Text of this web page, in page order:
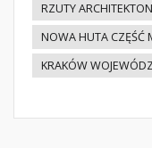
RZUTY
NOWA HUTA CZĘŚĆ
KRAKÓW